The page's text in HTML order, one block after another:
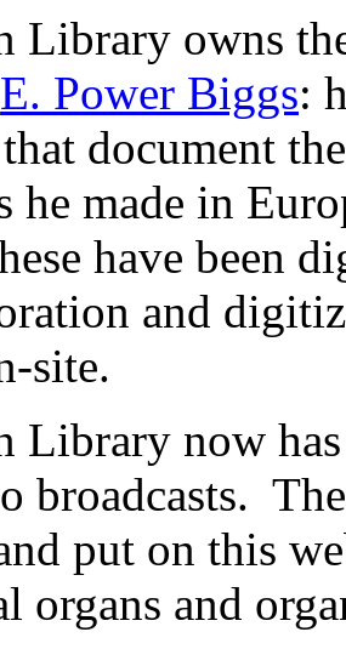
Library owns
E. Power Biggs:
document
he made in
have been
and
site.
Library now
broadcasts.
put on this
organs and